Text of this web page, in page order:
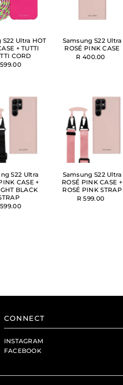
S22 Ultra HOT
+ TUTTI
CORD
Samsung S22 Ultra
ROSÉ PINK CASE
R 400.00
S22 Ultra
CASE +
BLACK
Samsung S22 Ultra
ROSÉ PINK CASE +
ROSÉ PINK STRAP
R 599.00
CONNECT
INSTAGRAM
FACEBOOK